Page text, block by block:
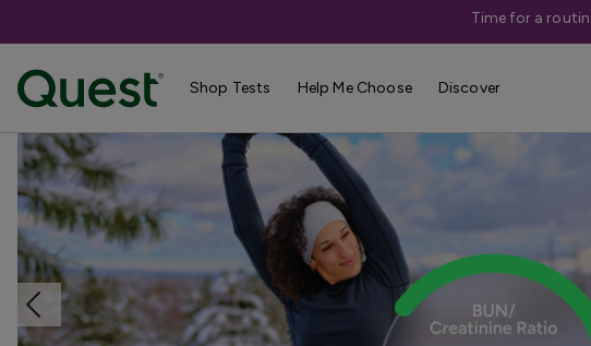
Time for a
Shop Tests Help Me Choose Discover
Home Shop Tests Anemia, Blood, & Bone Health